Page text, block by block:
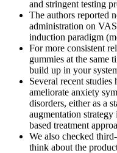
and stringent testing
The authors reported
administration on
induction paradigm
For more consistent
gummies at the same
build up in your
Several recent
ameliorate anxiety
disorders, either as a
augmentation
based treatment
We also checked
think about the